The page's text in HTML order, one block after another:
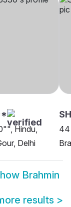
Hindu,
Delhi
44
Brahmin
results >